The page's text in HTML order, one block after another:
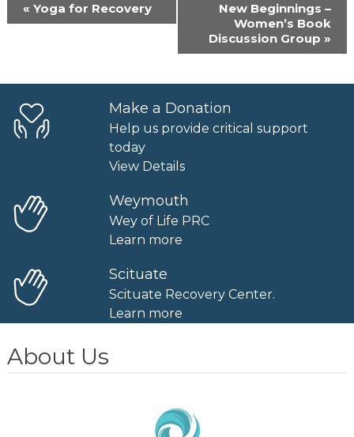
Navigation
« Yoga for Recovery
New Beginnings –
Women’s Book
Discussion Group»
Make a Donation
Help us provide critical support
today
View Details
Weymouth
Wey of Life PRC
Learn more
Scituate
Scituate Recovery Center.
Learn more
About Us